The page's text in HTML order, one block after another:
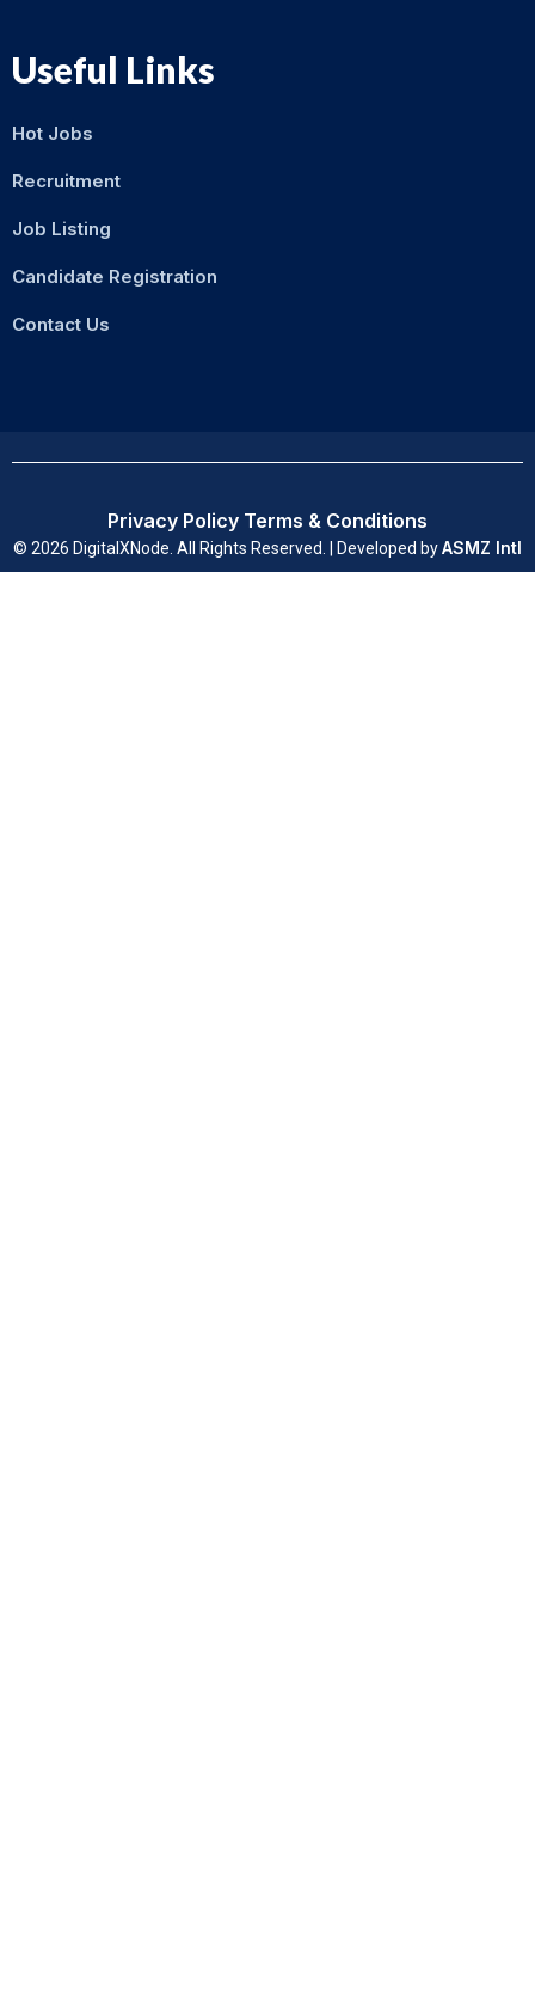
Useful Links
Hot Jobs
Recruitment
Job Listing
Candidate Registration
Contact Us
© 2026 DigitalXNode. All Rights Reserved. | Developed byASMZ Intl
Privacy Policy Terms & Conditions